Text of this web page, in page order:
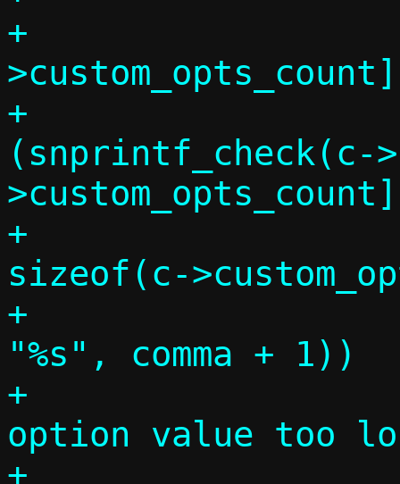
+			c->custom_opts[c-
+			if
(snprintf_check(c-
+
sizeof(c-
+
"%s", comma + 1))
+				die("DHCP
option value too
+				    comma